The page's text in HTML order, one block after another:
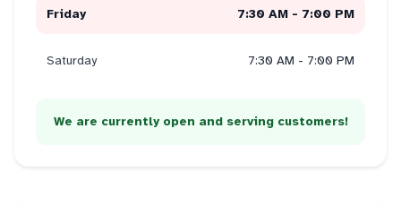
Friday 7:30 AM - 7:00 PM
Saturday 7:30 AM - 7:00 PM
We are currently open and serving customers!